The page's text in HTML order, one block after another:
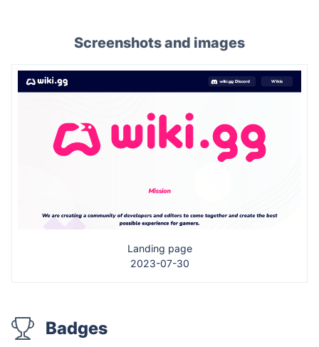
Screenshots and images
Landing page
2023-07-30
Badges